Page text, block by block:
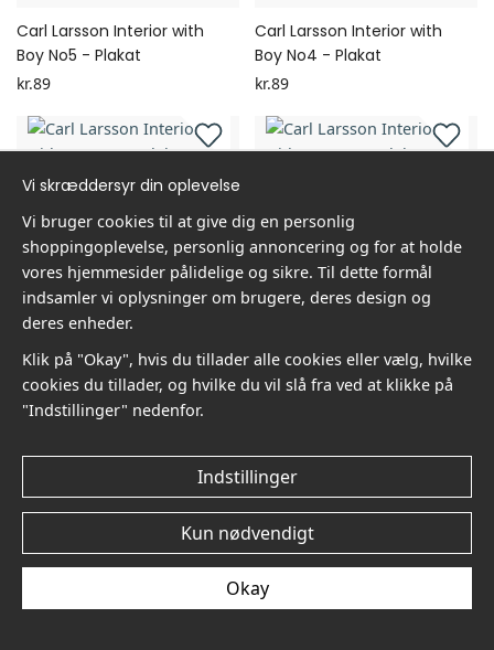
Carl Larsson Interior with
Boy No5 - Plakat
kr.89
Carl Larsson Interior with
Boy No4 - Plakat
kr.89
Carl Larsson Interior with
Boy No3 - Plakat
kr.89
Carl Larsson Interior with
Boy No2 - Plakat
kr.89
Carl Larsson Interior with
Boy No1 - Plakat
Carl Larsson At Mother's
Side No6 - Plakat
kr.89
Vi skræddersyr din oplevelse
Vi bruger cookies til at give dig en personlig
shoppingoplevelse, personlig annoncering og for at holde
vores hjemmesider pålidelige og sikre. Til dette formål
indsamler vi oplysninger om brugere, deres design og
deres enheder.
Klik på "Okay", hvis du tillader alle cookies eller vælg, hvilke
cookies du tillader, og hvilke du vil slå fra ved at klikke på
"Indstillinger" nedenfor.
Indstillinger
Kun nødvendigt
Okay